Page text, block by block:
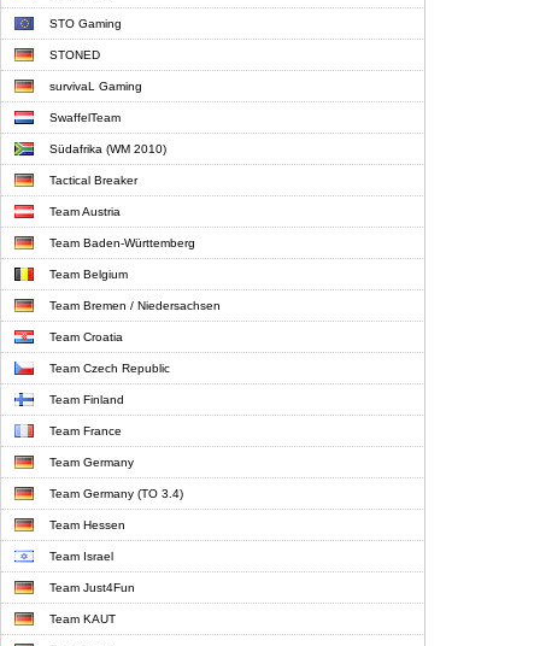
STO Gaming
STONED
survivaL Gaming
SwaffelTeam
Südafrika (WM 2010)
Tactical Breaker
Team Austria
Team Baden-Württemberg
Team Belgium
Team Bremen / Niedersachsen
Team Croatia
Team Czech Republic
Team Finland
Team France
Team Germany
Team Germany (TO 3.4)
Team Hessen
Team Israel
Team Just4Fun
Team KAUT